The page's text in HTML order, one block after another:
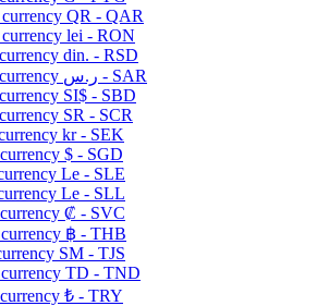
QR - QAR
lei - RON
din. - RSD
ر.س - SAR
SI$ - SBD
SR - SCR
kr - SEK
$ - SGD
Le - SLE
Le - SLL
₡ - SVC
฿ - THB
ЅМ - TJS
TD - TND
₺ - TRY